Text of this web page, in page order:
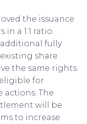
the issuance
a 1:1 ratio.
fully
share
the same rights
for
actions. The
will be
to increase